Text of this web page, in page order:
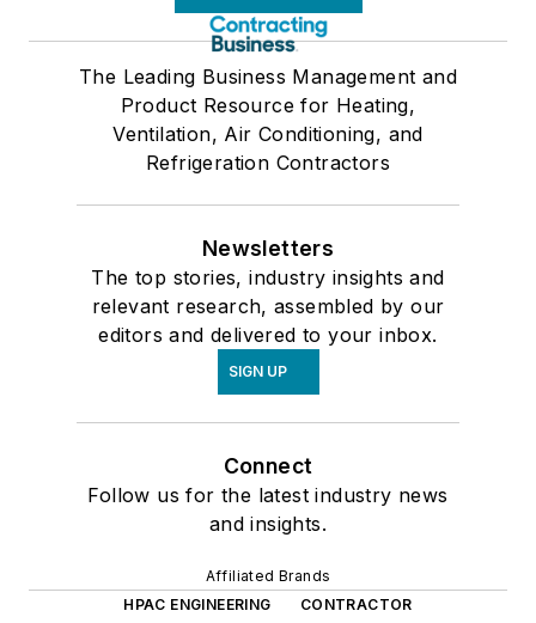
The Leading Business Management and
Product Resource for Heating,
Ventilation, Air Conditioning, and
Refrigeration Contractors
Newsletters
The top stories, industry insights and
relevant research, assembled by our
editors and delivered to your inbox.
SIGN UP
Connect
Follow us for the latest industry news
and insights.
Affiliated Brands
HPAC ENGINEERING
CONTRACTOR